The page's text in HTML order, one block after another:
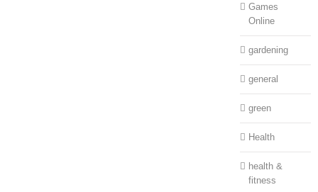
Games
Online
gardening
general
green
Health
health &
fitness